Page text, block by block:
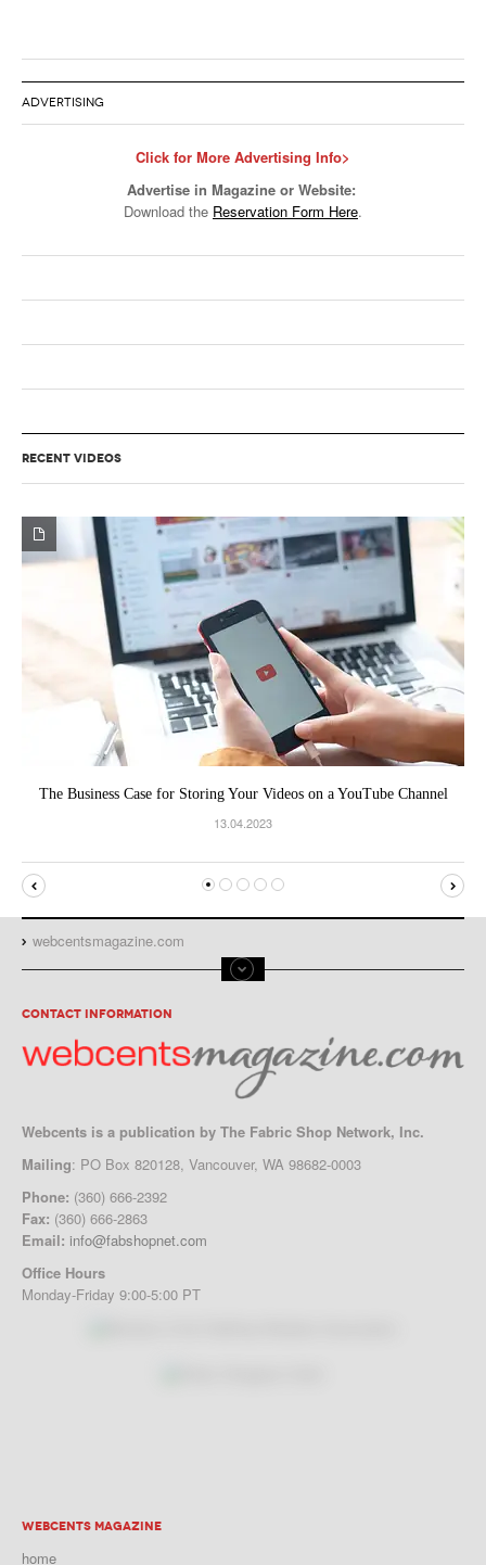
ADVERTISING
Click for More Advertising Info>
Advertise in Magazine or Website:
Download the Reservation Form Here.
RECENT VIDEOS
The Business Case for Storing Your Videos on a YouTube Channel
13.04.2023
webcentsmagazine.com
CONTACT INFORMATION
Webcents is a publication by The Fabric Shop Network, Inc.
Mailing: PO Box 820128, Vancouver, WA 98682-0003
Phone: (360) 666-2392
Fax: (360) 666-2863
Email: info@fabshopnet.com
Office Hours
Monday-Friday 9:00-5:00 PT
WEBCENTS MAGAZINE
home